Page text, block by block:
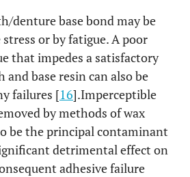
denture base bond may be
stress or by fatigue. A poor
that impedes a satisfactory
base resin can also be
failures [16].Imperceptible
by methods of wax
be the principal contaminant
detrimental effect on
adhesive failure